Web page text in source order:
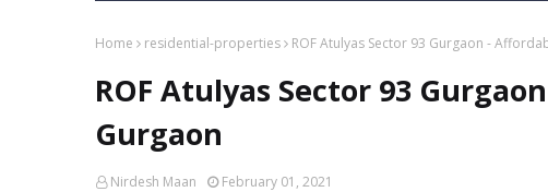
Home residential-properties ROF Atulyas Sector 93 Gurgaon -
ROF Atulyas Sector 93
Gurgaon
Nirdesh Maan February 01, 2021